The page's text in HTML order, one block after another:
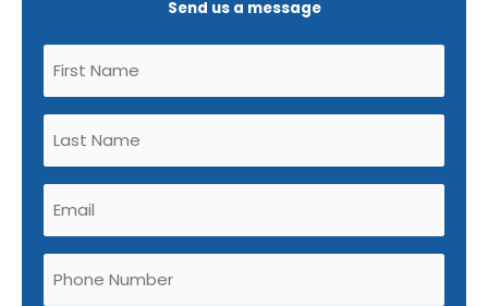
Send us a message
Untitled
(Required)
Untitled
(Required)
Email
(Required)
Phone